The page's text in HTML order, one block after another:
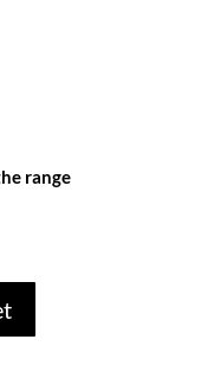
range